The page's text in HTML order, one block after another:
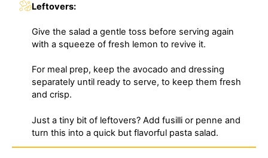
Leftovers:
Give the salad a gentle toss before serving again
with a squeeze of fresh lemon to revive it.
For meal prep, keep the avocado and dressing
separately until ready to serve, to keep them fresh
and crisp.
Just a tiny bit of leftovers? Add fusilli or penne and
turn this into a quick but flavorful pasta salad.